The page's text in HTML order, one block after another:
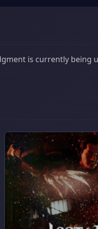
is currently being